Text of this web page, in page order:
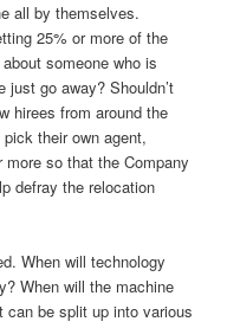
all by themselves.
25% or more of the
someone who is
just go away? Shouldn’t
hirees from around the
their own agent,
so that the Company
defray the relocation
When will technology
When will the machine
be split up into various